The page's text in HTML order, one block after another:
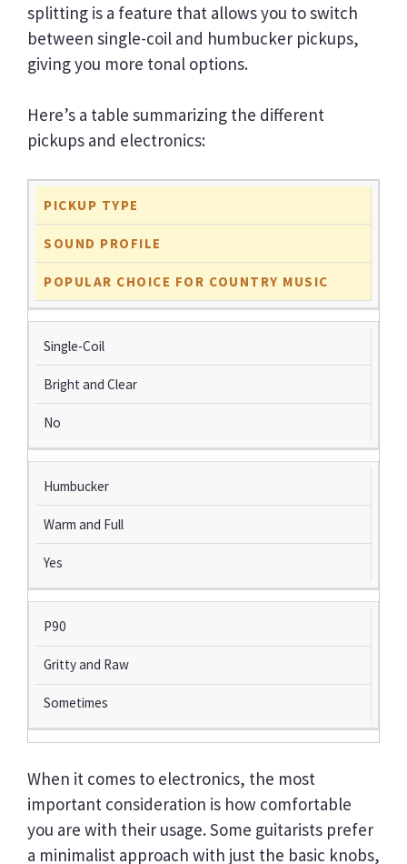
splitting is a feature that allows you to switch
between single-coil and humbucker pickups,
giving you more tonal options.
Here’s a table summarizing the different
pickups and electronics:
PICKUP TYPE
SOUND PROFILE
POPULAR CHOICE FOR COUNTRY MUSIC
Single-Coil
Bright and Clear
No
Humbucker
Warm and Full
Yes
P90
Gritty and Raw
Sometimes
When it comes to electronics, the most
important consideration is how comfortable
you are with their usage. Some guitarists prefer
a minimalist approach with just the basic knobs,